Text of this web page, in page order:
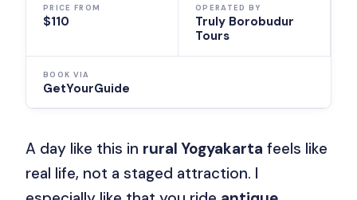
PRICE FROM
$110
OPERATED BY
Truly Borobudur
Tours
BOOK VIA
GetYourGuide
A day like this in rural Yogyakarta feels like
real life, not a staged attraction. I